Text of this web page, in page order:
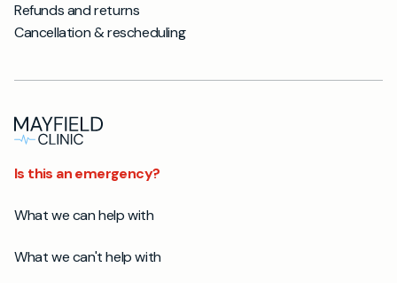
Refunds and returns
Cancellation & rescheduling
Is this an emergency?
What we can help with
What we can't help with